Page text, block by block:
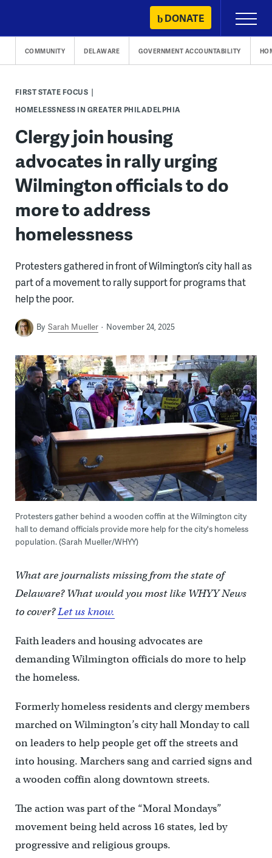
content
DONATE
Primary
Menu
COMMUNITY DELAWARE GOVERNMENT ACCOUNTABILITY
FIRST STATE FOCUS
HOMELESSNESS IN GREATER PHILADELPHIA
Clergy join housing
advocates in rally urging
Wilmington officials to do
more to address
homelessness
Protesters gathered in front of Wilmington’s city hall as
part of a movement to rally support for programs that
help the poor.
By Sarah Mueller November 24, 2025
Protesters gather behind a wooden coffin at the Wilmington city
hall to demand officials provide more help for the city's homeless
population. (Sarah Mueller/WHYY)
What are journalists missing from the state of
Delaware? What would you most like WHYY News
to cover?Let us know.
Faith leaders and housing advocates are
demanding Wilmington officials do more to help
the homeless.
Formerly homeless residents and clergy members
marched on Wilmington’s city hall Monday to call
on leaders to help people get off the streets and
into housing. Marchers sang and carried signs and
a wooden coffin along downtown streets.
The action was part of the “Moral Mondays”
movement being held across 16 states, led by
progressive and religious groups.